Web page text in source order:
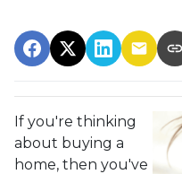
If you're thinking
about buying a
home, then you've